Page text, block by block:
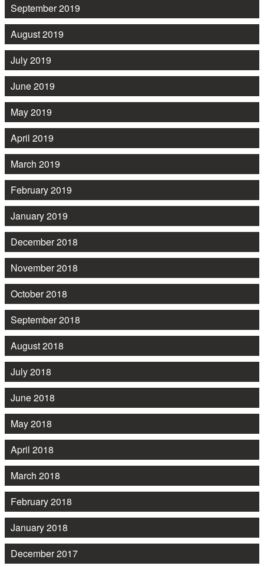
September 2019
August 2019
July 2019
June 2019
May 2019
April 2019
March 2019
February 2019
January 2019
December 2018
November 2018
October 2018
September 2018
August 2018
July 2018
June 2018
May 2018
April 2018
March 2018
February 2018
January 2018
December 2017